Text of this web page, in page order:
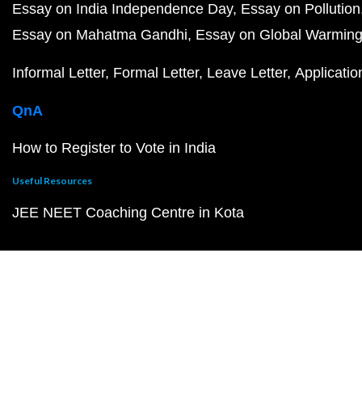
Essay on India Independence Day Essay on Pollution
Essay on Mahatma Gandhi Essay on Global Warming
Informal Letter Formal Letter Leave Letter
QnA
How to Register to Vote in India
Useful Resources
JEE NEET Coaching Centre in Kota